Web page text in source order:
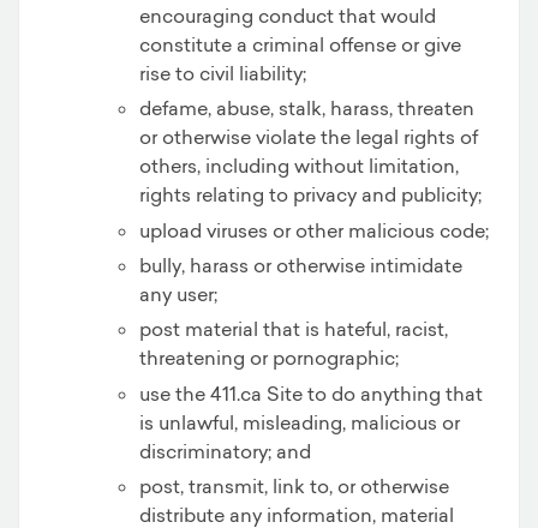
encouraging conduct that would
constitute a criminal offense or give
rise to civil liability;
defame, abuse, stalk, harass, threaten
or otherwise violate the legal rights of
others, including without limitation,
rights relating to privacy and publicity;
upload viruses or other malicious code;
bully, harass or otherwise intimidate
any user;
post material that is hateful, racist,
threatening or pornographic;
use the 411.ca Site to do anything that
is unlawful, misleading, malicious or
discriminatory; and
post, transmit, link to, or otherwise
distribute any information, material